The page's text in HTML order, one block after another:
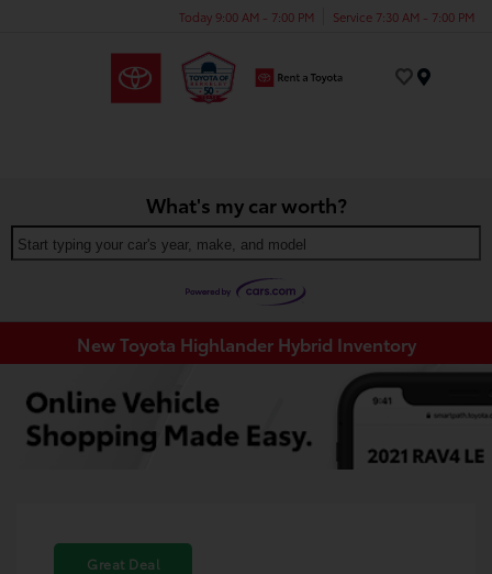
Today 9:00 AM - 7:00 PM Service 7:30 AM - 7:00 PM
What's my car worth?
Start typing your car's year, make, and model
New Toyota Highlander Hybrid Inventory
Great Deal